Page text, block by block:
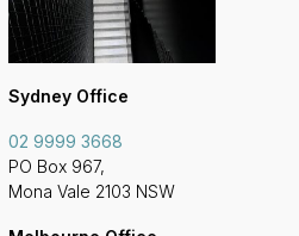
Sydney Office
02 9999 3668
PO Box 967,
Mona Vale 2103 NSW